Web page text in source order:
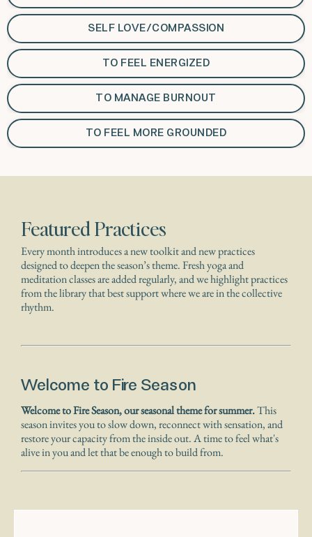
SELF LOVE/COMPASSION
TO FEEL ENERGIZED
TO MANAGE BURNOUT
TO FEEL MORE GROUNDED
Featured Practices
Every month introduces a new toolkit and new practices
designed to deepen the season’s theme. Fresh yoga and
meditation classes are added regularly, and we highlight practices
from the library that best support where we are in the collective
rhythm.
Welcome to Fire Season
Welcome to Fire Season, our seasonal theme for summer.This
season invites you to slow down, reconnect with sensation, and
restore your capacity from the inside out. A time to feel what's
alive in you and let that be enough to build from.